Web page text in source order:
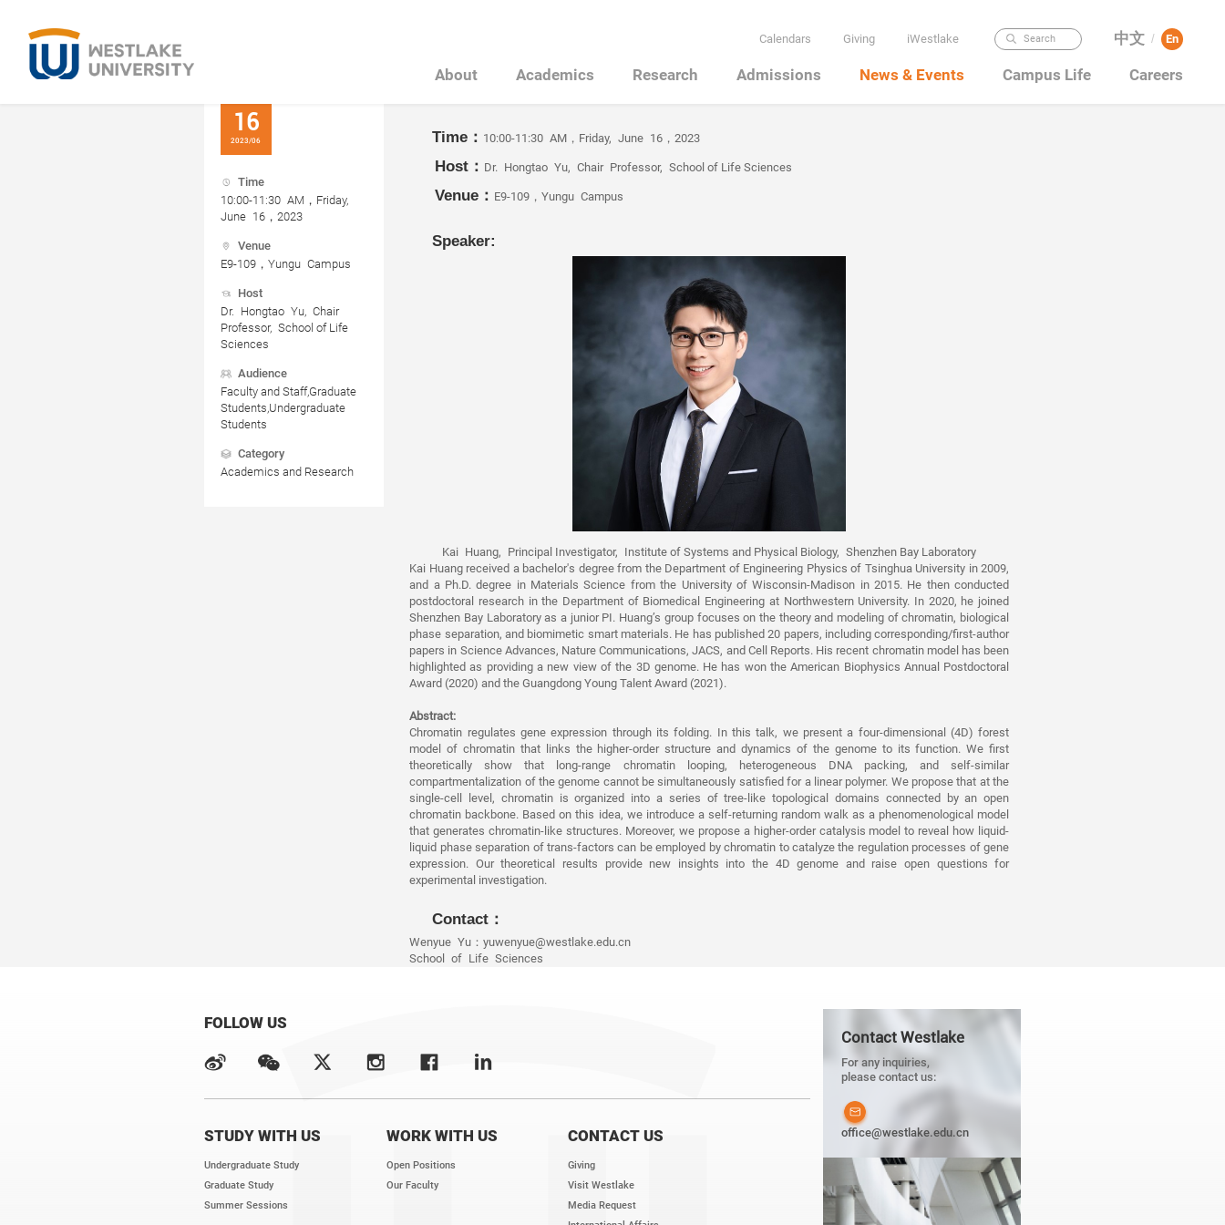
Calendars Giving iWestlake Search 中文 / En
About Academics Research Admissions News & Events Campus Life Careers
16
2023/06
Time
10:00-11:30 AM，Friday,
June 16，2023
Venue
E9-109，Yungu Campus
Host
Dr. Hongtao Yu, Chair
Professor, School of Life
Sciences
Audience
Faculty and Staff,Graduate
Students,Undergraduate
Students
Category
Academics and Research
Time： 10:00-11:30 AM，Friday, June 16，2023
Host： Dr. Hongtao Yu, Chair Professor, School of Life Sciences
Venue： E9-109，Yungu Campus
Speaker:
Kai Huang, Principal Investigator, Institute of Systems and Physical Biology, Shenzhen Bay Laboratory
Kai Huang received a bachelor's degree from the Department of Engineering Physics of Tsinghua University in 2009,
and a Ph.D. degree in Materials Science from the University of Wisconsin-Madison in 2015. He then conducted
postdoctoral research in the Department of Biomedical Engineering at Northwestern University. In 2020, he joined
Shenzhen Bay Laboratory as a junior PI. Huang’s group focuses on the theory and modeling of chromatin, biological
phase separation, and biomimetic smart materials. He has published 20 papers, including corresponding/first-author
papers in Science Advances, Nature Communications, JACS, and Cell Reports. His recent chromatin model has been
highlighted as providing a new view of the 3D genome. He has won the American Biophysics Annual Postdoctoral
Award (2020) and the Guangdong Young Talent Award (2021).
Abstract:
Chromatin regulates gene expression through its folding. In this talk, we present a four-dimensional (4D) forest
model of chromatin that links the higher-order structure and dynamics of the genome to its function. We first
theoretically show that long-range chromatin looping, heterogeneous DNA packing, and self-similar
compartmentalization of the genome cannot be simultaneously satisfied for a linear polymer. We propose that at the
single-cell level, chromatin is organized into a series of tree-like topological domains connected by an open
chromatin backbone. Based on this idea, we introduce a self-returning random walk as a phenomenological model
that generates chromatin-like structures. Moreover, we propose a higher-order catalysis model to reveal how liquid-
liquid phase separation of trans-factors can be employed by chromatin to catalyze the regulation processes of gene
expression. Our theoretical results provide new insights into the 4D genome and raise open questions for
experimental investigation.
Contact：
Wenyue Yu：yuwenyue@westlake.edu.cn
School of Life Sciences
FOLLOW US
STUDY WITH US
Undergraduate Study
Graduate Study
Summer Sessions
WORK WITH US
Open Positions
Our Faculty
CONTACT US
Giving
Visit Westlake
Media Request
Contact Westlake
For any inquiries,
please contact us:
office@westlake.edu.cn